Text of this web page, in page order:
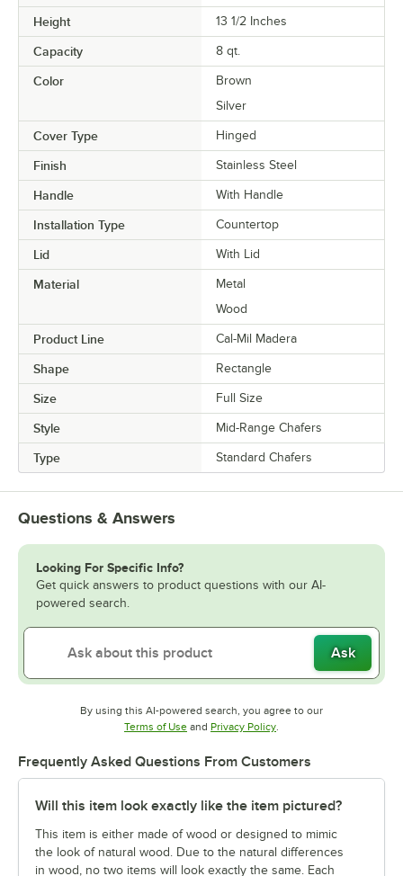
Height 13 1/2 Inches
Capacity 8 qt.
Color
Brown
Silver
Cover Type Hinged
Finish Stainless Steel
Handle With Handle
Installation Type Countertop
Lid With Lid
Material
Metal
Wood
Product Line Cal-Mil Madera
Shape Rectangle
Size Full Size
Style Mid-Range Chafers
Type Standard Chafers
Questions & Answers
Looking For Specific Info?
Get quick answers to product questions with our AI-
powered search.
Ask
By using this AI-powered search, you agree to our
Terms of UseOpens in new tab
and Privacy PolicyOpens in new tab
Frequently Asked Questions From Customers
Will this item look exactly like the item pictured?
This item is either made of wood or designed to mimic
the look of natural wood. Due to the natural differences
in wood, no two items will look exactly the same. Each